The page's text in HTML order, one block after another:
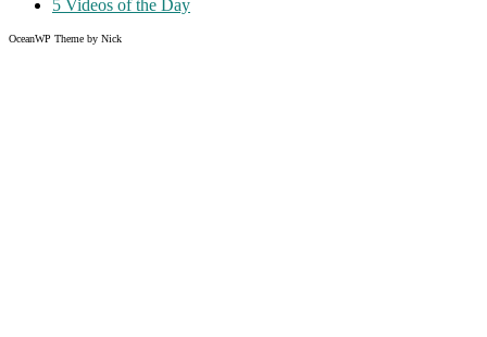
5 Videos of the Day
OceanWP Theme by Nick